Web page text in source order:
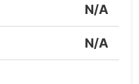
N/A
N/A